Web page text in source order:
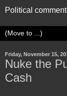
Political
Friday, November 15,
Nuke the
Cash